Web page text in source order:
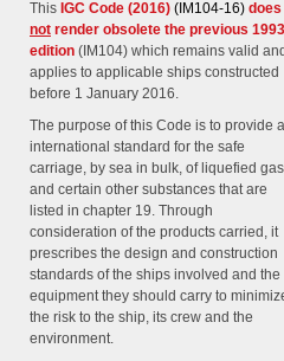
This IGC Code (2016) (IM104-16) does
not render obsolete the previous 1993
edition (IM104) which remains valid and
applies to applicable ships constructed
before 1 January 2016.
The purpose of this Code is to provide
international standard for the safe
carriage, by sea in bulk, of liquefied
and certain other substances that are
listed in chapter 19. Through
consideration of the products carried, it
prescribes the design and construction
standards of the ships involved and the
equipment they should carry to
the risk to the ship, its crew and the
environment.